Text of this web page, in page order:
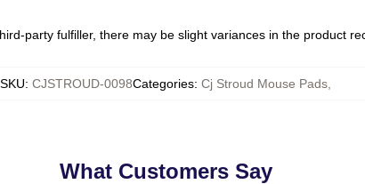
party fulfiller, there may be slight variances in the product
SKU: CJSTROUD-0098Categories: Cj Stroud Mouse Pads
What Customers Say